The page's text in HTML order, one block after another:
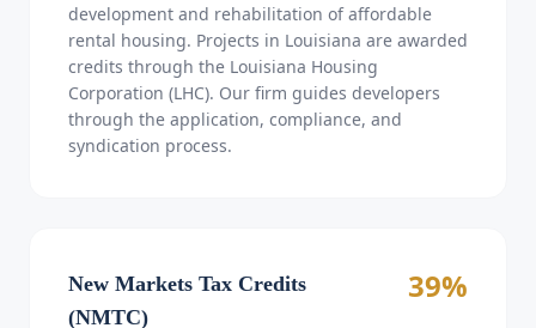
development and rehabilitation of affordable
rental housing. Projects in Louisiana are awarded
credits through the Louisiana Housing
Corporation (LHC). Our firm guides developers
through the application, compliance, and
syndication process.
New Markets Tax Credits
(NMTC)
39%